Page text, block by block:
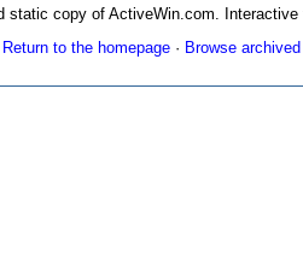
static copy of ActiveWin.com. Interactive
Return to the homepage· Browse